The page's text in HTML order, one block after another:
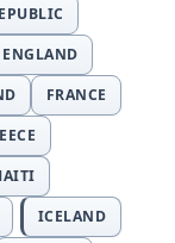
ENGLAND
FRANCE
ICELAND